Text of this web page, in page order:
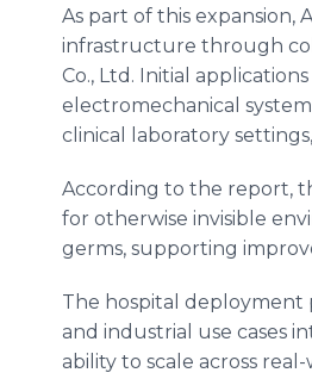
As part of this expansion,
infrastructure through
Co., Ltd. Initial
electromechanical
clinical laboratory
According to the report,
for otherwise invisible
germs, supporting
The hospital deployment
and industrial use cases
ability to scale across